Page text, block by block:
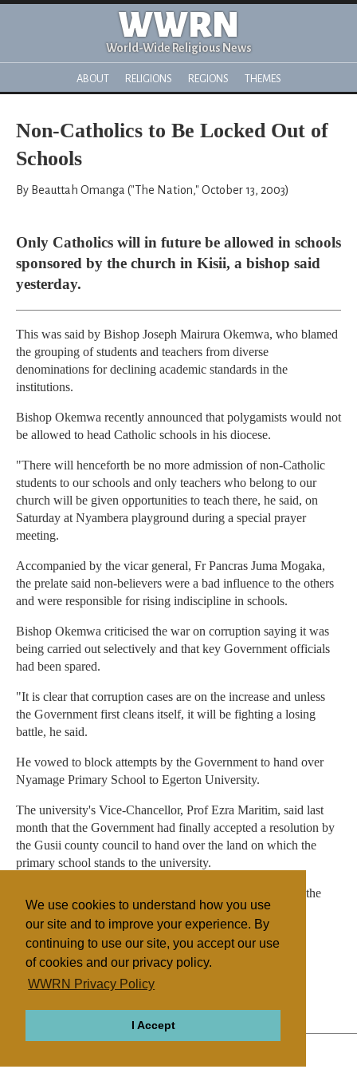
We use cookies to understand how you use
our site and to improve your experience. By
continuing to use our site, you accept our use
of cookies and our privacy policy.
WWRN Privacy Policy
I Accept
WWRN
World-Wide Religious News
ABOUT RELIGIONS REGIONS THEMES
Non-Catholics to Be Locked Out of
Schools
By Beauttah Omanga ("The Nation," October 13, 2003)
Only Catholics will in future be allowed in schools
sponsored by the church in Kisii, a bishop said
yesterday.
This was said by Bishop Joseph Mairura Okemwa, who blamed
the grouping of students and teachers from diverse
denominations for declining academic standards in the
institutions.
Bishop Okemwa recently announced that polygamists would not
be allowed to head Catholic schools in his diocese.
"There will henceforth be no more admission of non-Catholic
students to our schools and only teachers who belong to our
church will be given opportunities to teach there, he said, on
Saturday at Nyambera playground during a special prayer
meeting.
Accompanied by the vicar general, Fr Pancras Juma Mogaka,
the prelate said non-believers were a bad influence to the others
and were responsible for rising indiscipline in schools.
Bishop Okemwa criticised the war on corruption saying it was
being carried out selectively and that key Government officials
had been spared.
"It is clear that corruption cases are on the increase and unless
the Government first cleans itself, it will be fighting a losing
battle, he said.
He vowed to block attempts by the Government to hand over
Nyamage Primary School to Egerton University.
The university's Vice-Chancellor, Prof Ezra Maritim, said last
month that the Government had finally accepted a resolution by
the Gusii county council to hand over the land on which the
primary school stands to the university.
Local leaders have accused the church of interfering with the
running of schools in the district.
Nigeria
Education